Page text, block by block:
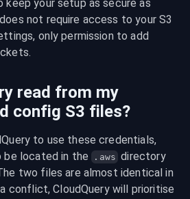
keep your setup as secure as
not require access to your S3
only permission to add
read from my
config S3 files?
to use these credentials,
be located in the .aws directory
two files are almost identical in
conflict, CloudQuery will prioritise